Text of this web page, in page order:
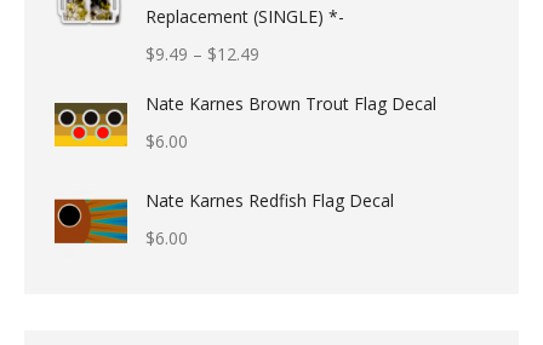
Replacement (SINGLE) *-
$9.49 – $12.49
$9.49
Nate Karnes Brown Trout Flag Decal
$6.00
Nate Karnes Redfish Flag Decal
$6.00